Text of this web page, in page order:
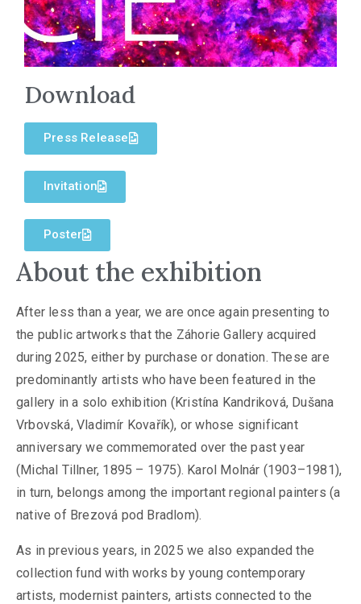
Download
Press Release
Invitation
Poster
About the exhibition
After less than a year, we are once again presenting to
the public artworks that the Záhorie Gallery acquired
during 2025, either by purchase or donation. These are
predominantly artists who have been featured in the
gallery in a solo exhibition (Kristína Kandriková, Dušana
Vrbovská, Vladimír Kovařík), or whose significant
anniversary we commemorated over the past year
(Michal Tillner, 1895 – 1975). Karol Molnár (1903–1981),
in turn, belongs among the important regional painters (a
native of Brezová pod Bradlom).
As in previous years, in 2025 we also expanded the
collection fund with works by young contemporary
artists, modernist painters, artists connected to the